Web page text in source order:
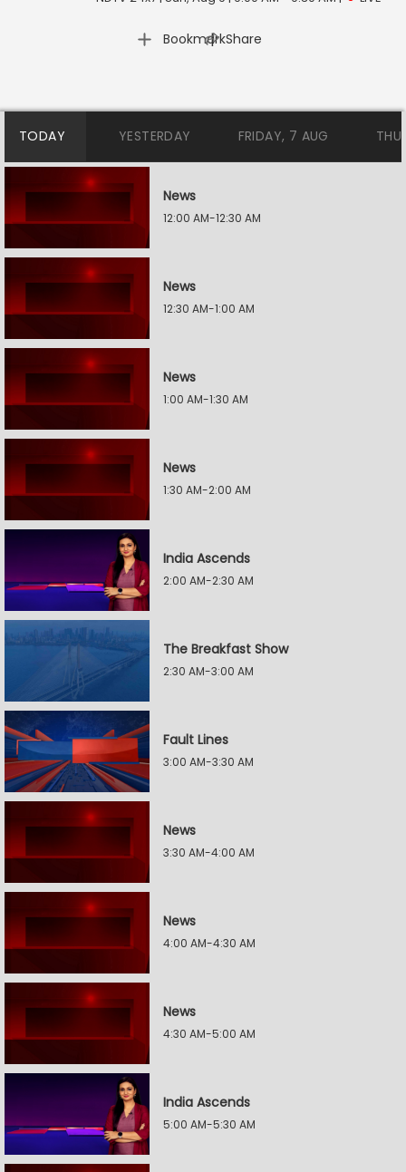
Bookmark
| Share
TODAY YESTERDAY FRIDAY, 7 AUG
News
12:00 AM-12:30 AM
News
12:30 AM-1:00 AM
News
1:00 AM-1:30 AM
News
1:30 AM-2:00 AM
India Ascends
2:00 AM-2:30 AM
The Breakfast Show
2:30 AM-3:00 AM
Fault Lines
3:00 AM-3:30 AM
News
3:30 AM-4:00 AM
News
4:00 AM-4:30 AM
News
4:30 AM-5:00 AM
India Ascends
5:00 AM-5:30 AM